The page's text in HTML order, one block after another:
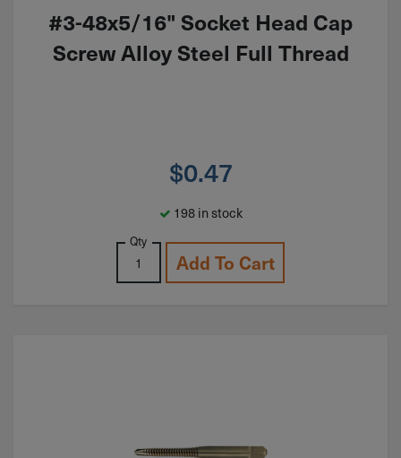
#3-48x5/16" Socket Head Cap
Screw Alloy Steel Full Thread
$0.47
198 in stock
Qty
Add To Cart